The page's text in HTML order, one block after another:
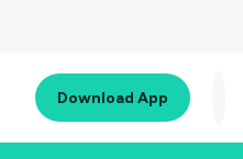
Download App